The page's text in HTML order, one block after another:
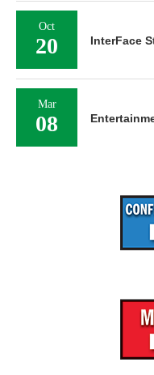
Oct
20 InterFace
Mar
08